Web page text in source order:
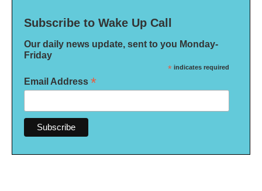
Subscribe to Wake Up Call
Our daily news update, sent to you Monday-
Friday
* indicates required
Email Address *